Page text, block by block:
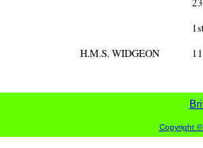
H.M.S. WIDGEON
Copyright ©